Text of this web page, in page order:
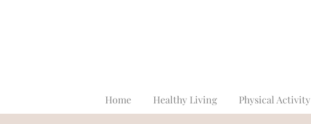
Home Healthy Living Physical Activity